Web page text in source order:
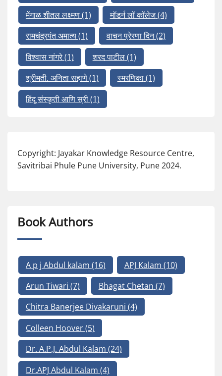
मेंगाळ शीतल लक्ष्मण(1) मॉडर्न लॉ कॉलेज(4)
रामचंद्रपंत अमात्य(1) वाचन प्रेरणा दिन(2)
विश्वास नांगरे(1) शरद पाटील(1)
श्रीमती. अनिता सहाणे(1) स्मरणिका(1)
हिंदू संस्कृती आणि स्री(1)
Copyright: Jayakar Knowledge Resource Centre,
Savitribai Phule Pune University, Pune 2024.
Book Authors
A p j Abdul kalam (16) APJ Kalam (10)
Arun Tiwari (7) Bhagat Chetan (7)
Chitra Banerjee Divakaruni (4)
Colleen Hoover(5)
Dr. A.P.J. Abdul Kalam (24)
Dr.APJ Abdul Kalam (4)